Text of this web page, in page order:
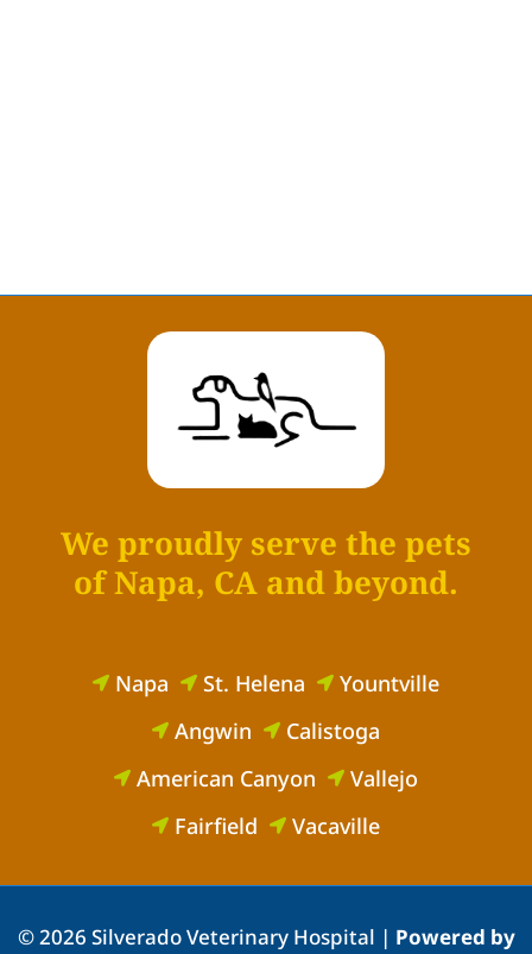
We proudly serve the pets
of Napa, CA and beyond.
 Napa  St. Helena  Yountville
 Angwin  Calistoga
 American Canyon  Vallejo
 Fairfield  Vacaville
© 2026 Silverado Veterinary Hospital | Powered by